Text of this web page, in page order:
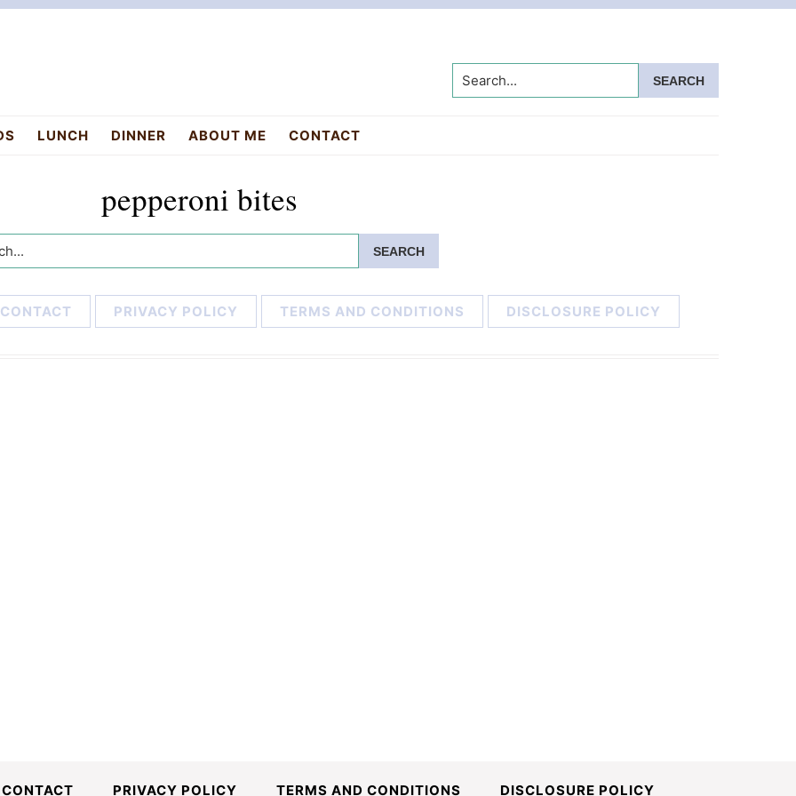
Search...
LUNCH DINNER ABOUT ME CONTACT
pepperoni bites
CONTACT PRIVACY POLICY TERMS AND CONDITIONS DISCLOSURE POLICY
CONTACT PRIVACY POLICY TERMS AND CONDITIONS DISCLOSURE POLICY